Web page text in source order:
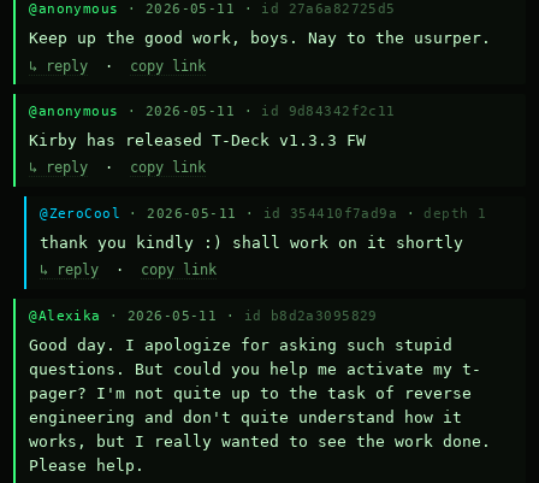
@anonymous · 2026-05-11 · id 27a6a82725d5
Keep up the good work, boys. Nay to the usurper.
↳ reply · copy link
@anonymous · 2026-05-11 · id 9d84342f2c11
Kirby has released T-Deck v1.3.3 FW
↳ reply · copy link
@ZeroCool · 2026-05-11 · id 354410f7ad9a · depth 1
thank you kindly :) shall work on it shortly
↳ reply · copy link
@Alexika · 2026-05-11 · id b8d2a3095829
Good day. I apologize for asking such stupid
questions. But could you help me activate my t-
pager? I'm not quite up to the task of reverse
engineering and don't quite understand how it
works, but I really wanted to see the work done.
Please help.